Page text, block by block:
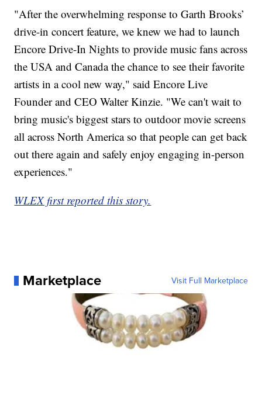
"After the overwhelming response to Garth Brooks’
drive-in concert feature, we knew we had to launch
Encore Drive-In Nights to provide music fans across
the USA and Canada the chance to see their favorite
artists in a cool new way," said Encore Live
Founder and CEO Walter Kinzie. "We can't wait to
bring music's biggest stars to outdoor movie screens
all across North America so that people can get back
out there again and safely enjoy engaging in-person
experiences."
WLEX first reported this story.
Marketplace Visit Full Marketplace